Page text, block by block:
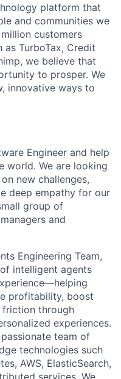
platform that
and communities we
customers
TurboTax, Credit
we believe that
to prosper. We
innovative ways to
Engineer and help
world. We are looking
new challenges,
deep empathy for our
group of
and
Engineering Team,
intelligent agents
profitability, boost
friction through
experiences.
team of
technologies such
AWS, ElasticSearch,
services. We